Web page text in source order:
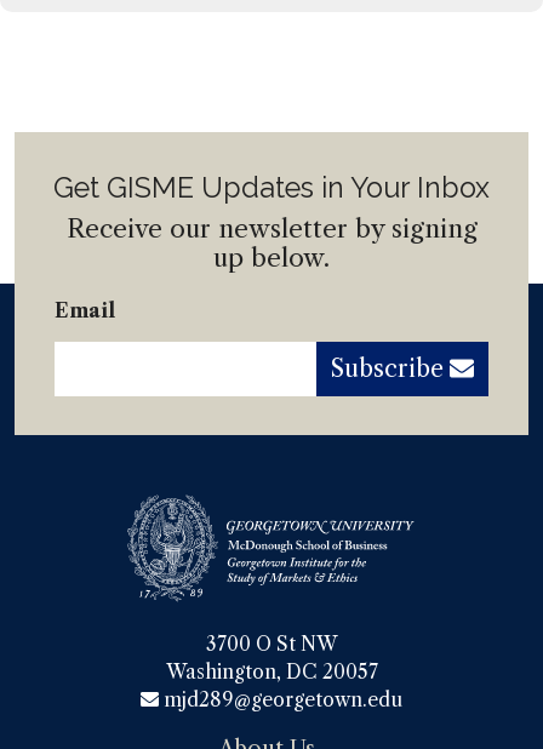
Get GISME Updates in Your Inbox
Receive our newsletter by signing
up below.
Email
Subscribe
3700 O St NW
Washington, DC 20057
mjd289@georgetown.edu